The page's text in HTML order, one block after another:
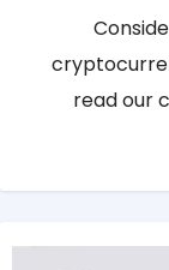
read our